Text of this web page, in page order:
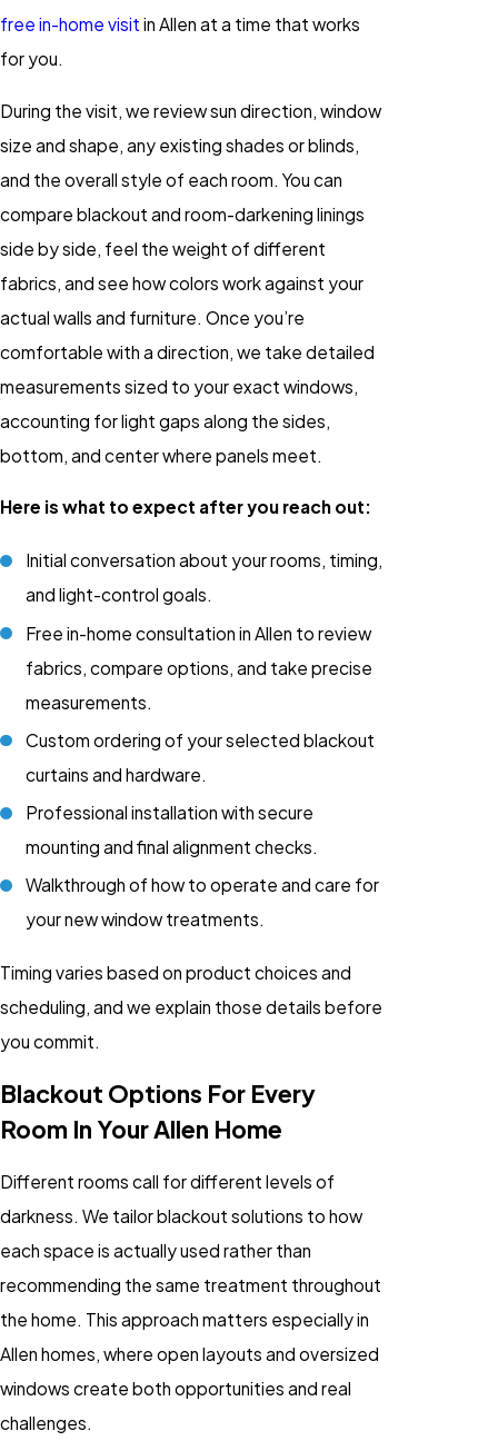
free in-home visit in Allen at a time that works
for you.
During the visit, we review sun direction, window
size and shape, any existing shades or blinds,
and the overall style of each room. You can
compare blackout and room-darkening linings
side by side, feel the weight of different
fabrics, and see how colors work against your
actual walls and furniture. Once you’re
comfortable with a direction, we take detailed
measurements sized to your exact windows,
accounting for light gaps along the sides,
bottom, and center where panels meet.
Here is what to expect after you reach out:
Initial conversation about your rooms, timing,
and light-control goals.
Free in-home consultation in Allen to review
fabrics, compare options, and take precise
measurements.
Custom ordering of your selected blackout
curtains and hardware.
Professional installation with secure
mounting and final alignment checks.
Walkthrough of how to operate and care for
your new window treatments.
Timing varies based on product choices and
scheduling, and we explain those details before
you commit.
Blackout Options For Every
Room In Your Allen Home
Different rooms call for different levels of
darkness. We tailor blackout solutions to how
each space is actually used rather than
recommending the same treatment throughout
the home. This approach matters especially in
Allen homes, where open layouts and oversized
windows create both opportunities and real
challenges.